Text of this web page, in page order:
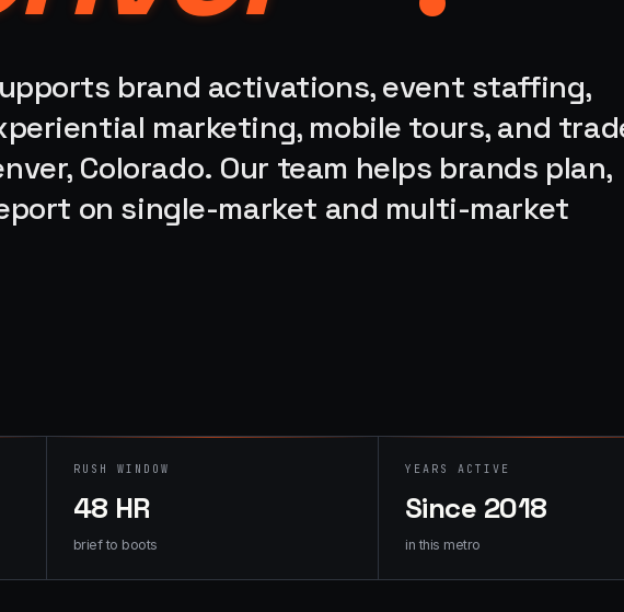
brand activations, event staffing,
marketing, mobile tours, and
Colorado. Our team helps brands plan,
on single-market and multi-market
RUSH WINDOW
48 HR
brief to boots
YEARS ACTIVE
Since 2018
in this metro